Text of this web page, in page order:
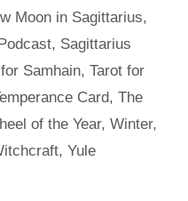
Moon in Sagittarius,
, Sagittarius
Samhain, Tarot for
Card, The
of the Year, Winter,
, Yule